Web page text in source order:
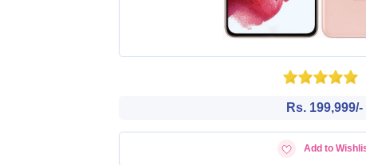
Rs. 199,999/-
Add to